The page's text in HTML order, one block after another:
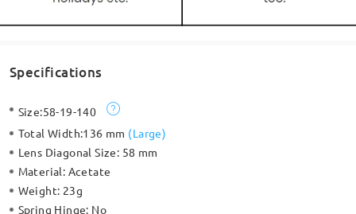
Specifications
Size:58-19-140
Total Width:136 mm (Large)
Lens Diagonal Size: 58 mm
Material: Acetate
Weight: 23g
Spring Hinge: No